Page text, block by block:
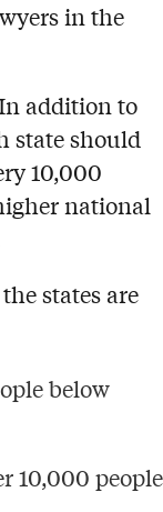
in the
addition to
state should
10,000
national
states are
below
10,000 people